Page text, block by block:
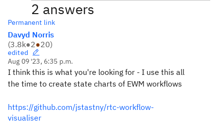
2 answers
Permanent link
Davyd Norris
(3.8k●2●20)
edited
Aug 09 '23, 6:35 p.m.
I think this is what you're looking for - I use this all
the time to create state charts of EWM workflows
https://github.com/jstastny/rtc-workflow-
visualiser